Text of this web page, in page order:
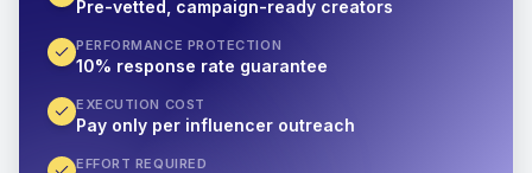
Pre-vetted, campaign-ready creators
PERFORMANCE PROTECTION
10% response rate guarantee
EXECUTION COST
Pay only per influencer outreach
EFFORT REQUIRED